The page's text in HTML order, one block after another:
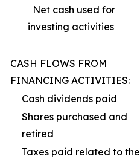
Net cash used for
investing activities
CASH FLOWS FROM
FINANCING ACTIVITIES:
Cash dividends paid
Shares purchased and
retired
Taxes paid related to the